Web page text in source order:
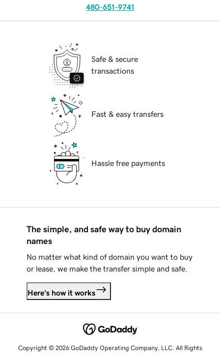
480-651-9741
Safe & secure
transactions
Fast & easy transfers
Hassle free payments
The simple, and safe way to buy domain
names
No matter what kind of domain you want to buy
or lease, we make the transfer simple and safe.
Here's how it works
Copyright © 2026 GoDaddy Operating Company, LLC. All Rights